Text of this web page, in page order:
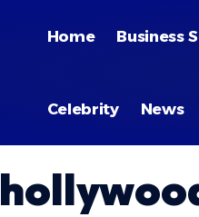
Home Business
Celebrity News